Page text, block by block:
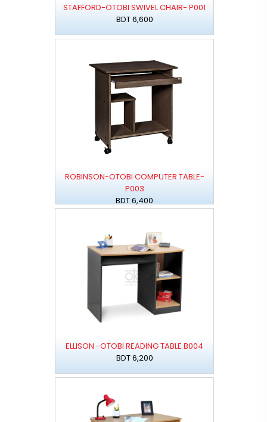
STAFFORD-OTOBI SWIVEL CHAIR- P001
BDT 6,600
ROBINSON-OTOBI COMPUTER TABLE-
P003
BDT 6,400
ELLISON -OTOBI READING TABLE B004
BDT 6,200